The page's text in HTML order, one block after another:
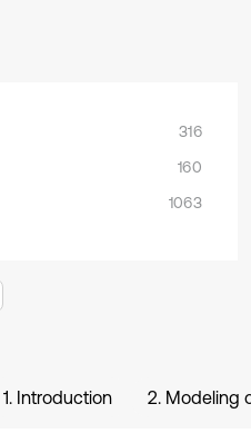
316
160
1063
1. Introduction 2. Modeling